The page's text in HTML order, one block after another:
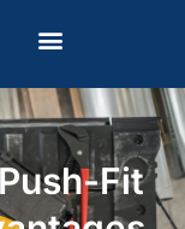
Fit